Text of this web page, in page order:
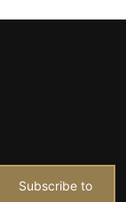
Subscribe to